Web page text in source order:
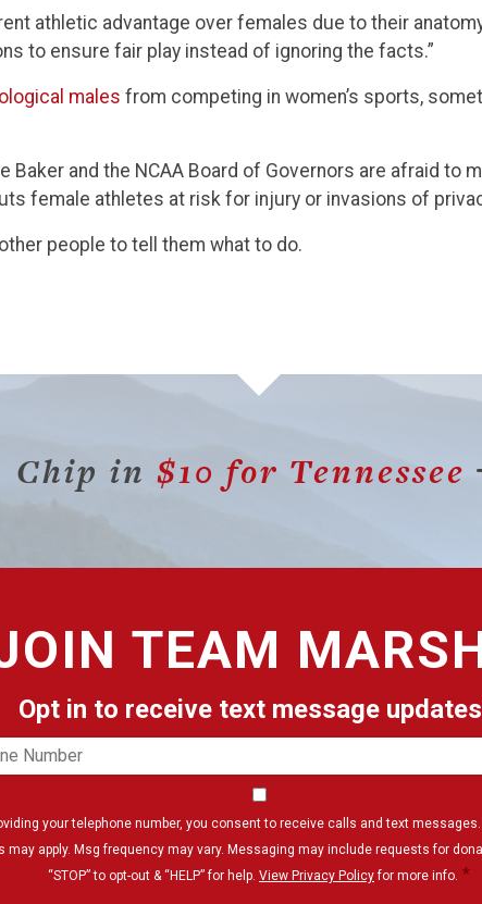
athletic advantage over females due to their
to ensure fair play instead of ignoring the facts.”
males from competing in women’s sports,
Baker and the NCAA Board of Governors are afraid to
female athletes at risk for injury or invasions of
people to tell them what to do.
Chip in $10 for Tennessee
TEAM
Opt in to receive text message
Consent
your telephone number, you consent to receive calls and text
may apply. Msg frequency may vary. Messaging may include requests for
“STOP” to opt-out & “HELP” for help. View Privacy Policyfor more info. *